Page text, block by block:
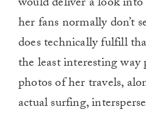
her fans normally don’t
does technically fulfill
the least interesting way
photos of her travels,
actual surfing,